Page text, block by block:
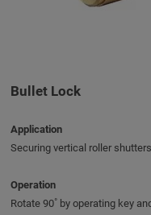
Bullet Lock
Application
Securing vertical roller
Operation
Rotate 90˚ by operating key